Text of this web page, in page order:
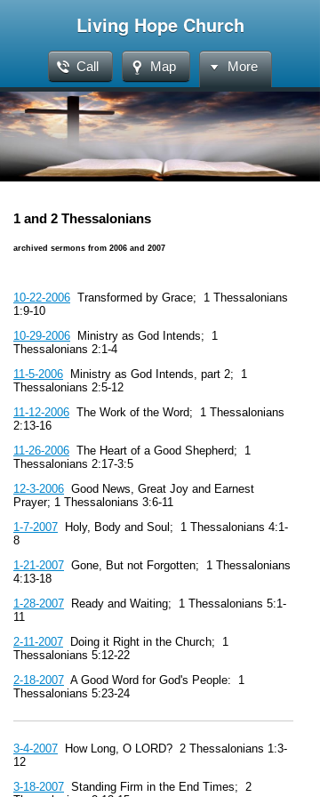
Living Hope Church
Call Map More
1 and 2 Thessalonians
archived sermons from 2006 and 2007
10-22-2006 Transformed by Grace; 1 Thessalonians
1:9-10
10-29-2006 Ministry as God Intends; 1
Thessalonians 2:1-4
11-5-2006 Ministry as God Intends, part 2; 1
Thessalonians 2:5-12
11-12-2006 The Work of the Word; 1 Thessalonians
2:13-16
11-26-2006 The Heart of a Good Shepherd; 1
Thessalonians 2:17-3:5
12-3-2006 Good News, Great Joy and Earnest
Prayer; 1 Thessalonians 3:6-11
1-7-2007 Holy, Body and Soul; 1 Thessalonians 4:1-
8
1-21-2007 Gone, But not Forgotten; 1 Thessalonians
4:13-18
1-28-2007 Ready and Waiting; 1 Thessalonians 5:1-
11
2-11-2007 Doing it Right in the Church; 1
Thessalonians 5:12-22
2-18-2007 A Good Word for God's People: 1
Thessalonians 5:23-24
3-4-2007 How Long, O LORD? 2 Thessalonians 1:3-
12
3-18-2007 Standing Firm in the End Times; 2